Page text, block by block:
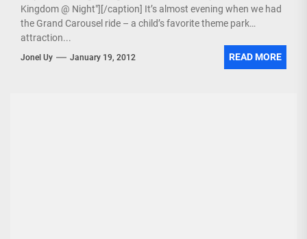
Kingdom @ Night"][/caption] It’s almost evening when we had
the Grand Carousel ride – a child’s favorite theme park
attraction...
Jonel Uy January 19, 2012 READ MORE